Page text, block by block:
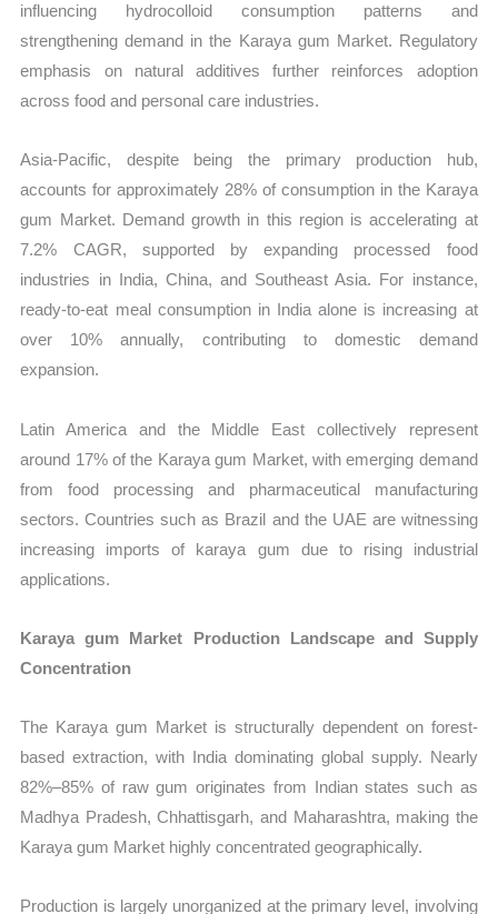
influencing hydrocolloid consumption patterns and
strengthening demand in the Karaya gum Market. Regulatory
emphasis on natural additives further reinforces adoption
across food and personal care industries.
Asia-Pacific, despite being the primary production hub,
accounts for approximately 28% of consumption in the Karaya
gum Market. Demand growth in this region is accelerating at
7.2% CAGR, supported by expanding processed food
industries in India, China, and Southeast Asia. For instance,
ready-to-eat meal consumption in India alone is increasing at
over 10% annually, contributing to domestic demand
expansion.
Latin America and the Middle East collectively represent
around 17% of the Karaya gum Market, with emerging demand
from food processing and pharmaceutical manufacturing
sectors. Countries such as Brazil and the UAE are witnessing
increasing imports of karaya gum due to rising industrial
applications.
Karaya gum Market Production Landscape and Supply
Concentration
The Karaya gum Market is structurally dependent on forest-
based extraction, with India dominating global supply. Nearly
82%–85% of raw gum originates from Indian states such as
Madhya Pradesh, Chhattisgarh, and Maharashtra, making the
Karaya gum Market highly concentrated geographically.
Production is largely unorganized at the primary level, involving